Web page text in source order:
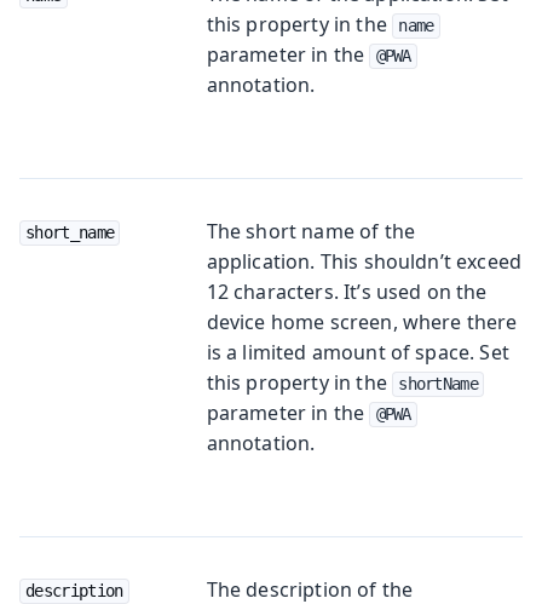
this property in the
name
parameter in the @PWA
annotation.
short_name
The short name of the
application. This shouldn’t exceed
12 characters. It’s used on the
device home screen, where there
is a limited amount of space. Set
this property in the
shortName
parameter in the @PWA
annotation.
description
The description of the